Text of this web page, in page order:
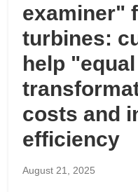
examiner"
turbines:
help
costs and
efficiency
August 21, 2025